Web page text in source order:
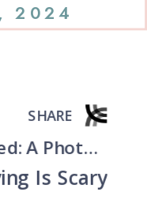
2024